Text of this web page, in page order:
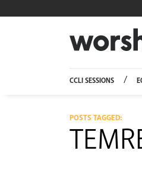
CCLI SESSIONS
POSTS TAGGED: